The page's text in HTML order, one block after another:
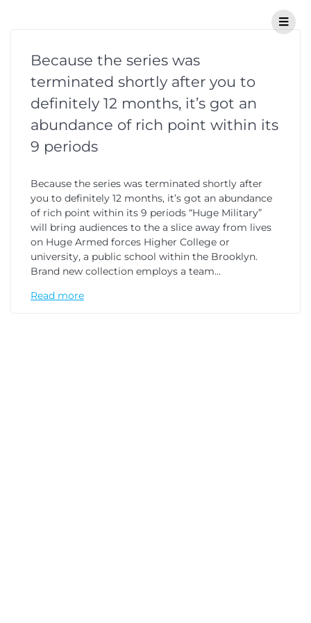
Because the series was
terminated shortly after you to
definitely 12 months, it’s got an
abundance of rich point within its
9 periods
Because the series was terminated shortly after
you to definitely 12 months, it’s got an abundance
of rich point within its 9 periods “Huge Military”
will bring audiences to the a slice away from lives
on Huge Armed forces Higher College or
university, a public school within the Brooklyn.
Brand new collection employs a team…
Read more